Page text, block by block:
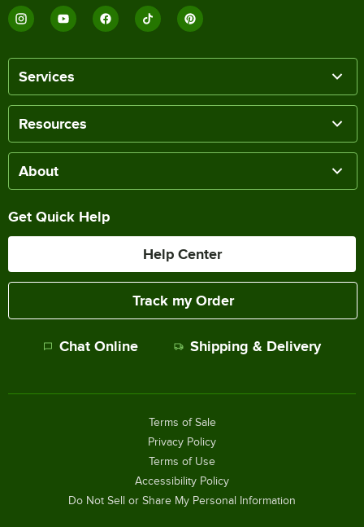
Services
Resources
About
Get Quick Help
Help Center
Track my Order
Chat Online Shipping & Delivery
Terms of Sale
Privacy Policy
Terms of Use
Accessibility Policy
Do Not Sell or Share My Personal Information